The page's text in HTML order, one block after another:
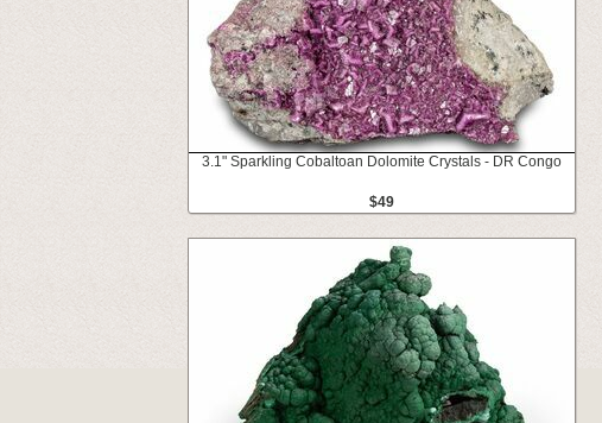
3.1" Sparkling Cobaltoan Dolomite Crystals - DR Congo
$49